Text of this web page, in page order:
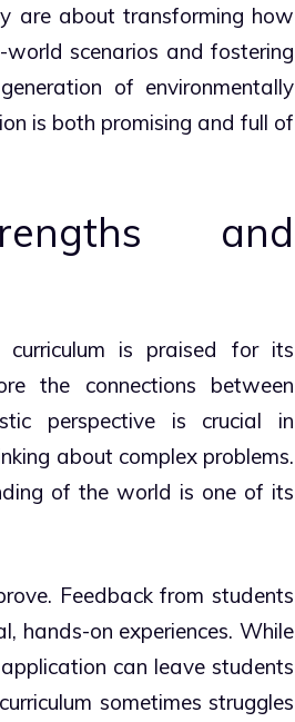
are about transforming how
scenarios and fostering
of environmentally
is both promising and full of
and
curriculum is praised for its
the connections between
perspective is crucial in
about complex problems.
of the world is one of its
Feedback from students
hands-on experiences. While
can leave students
sometimes struggles